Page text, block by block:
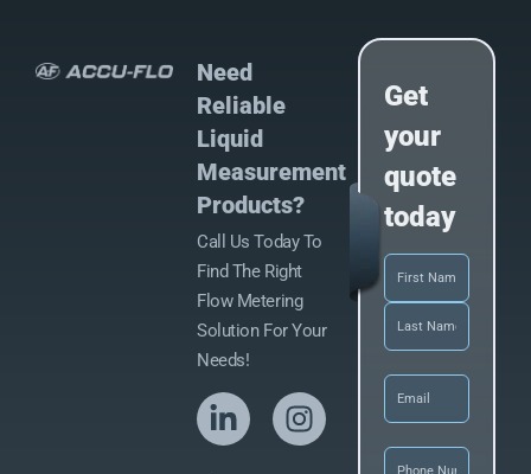
Need
Reliable
Liquid
Measurement
Products?
Call Us Today To
Find The Right
Flow Metering
Solution For Your
Needs!
Get
your
quote
today
Name(Required)
Email(Required)
Phone(Required)